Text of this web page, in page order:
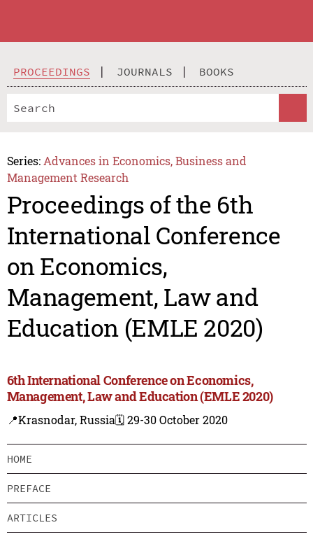
PROCEEDINGS JOURNALS BOOKS
Series: Advances in Economics, Business and
Management Research
Proceedings of the 6th
International Conference
on Economics,
Management, Law and
Education (EMLE 2020)
6th International Conference on Economics,
Management, Law and Education (EMLE 2020)
📍Krasnodar, Russia🗓️ 29-30 October 2020
HOME
PREFACE
ARTICLES